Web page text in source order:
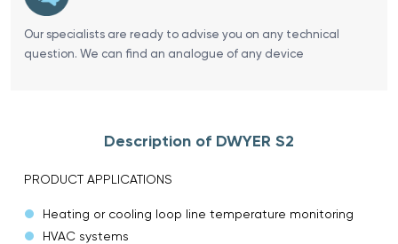
Our specialists are ready to advise you on any technical
question. We can find an analogue of any device
Description of DWYER S2
PRODUCT APPLICATIONS
Heating or cooling loop line temperature monitoring
HVAC systems